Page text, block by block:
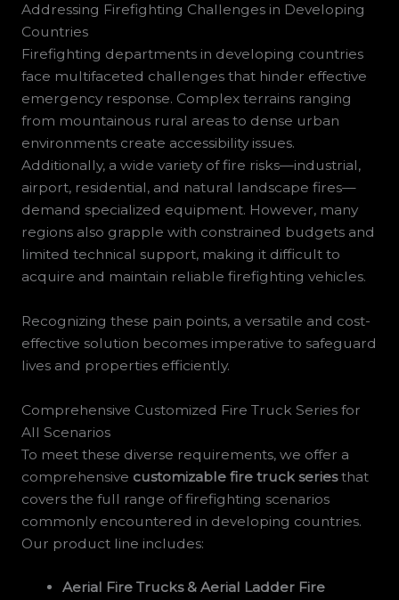
Addressing Firefighting Challenges in Developing
Countries
Firefighting departments in developing countries
face multifaceted challenges that hinder effective
emergency response. Complex terrains ranging
from mountainous rural areas to dense urban
environments create accessibility issues.
Additionally, a wide variety of fire risks—industrial,
airport, residential, and natural landscape fires—
demand specialized equipment. However, many
regions also grapple with constrained budgets and
limited technical support, making it difficult to
acquire and maintain reliable firefighting vehicles.
Recognizing these pain points, a versatile and cost-
effective solution becomes imperative to safeguard
lives and properties efficiently.
Comprehensive Customized Fire Truck Series for
All Scenarios
To meet these diverse requirements, we offer a
comprehensive customizable fire truck seriesthat
covers the full range of firefighting scenarios
commonly encountered in developing countries.
Our product line includes:
Aerial Fire Trucks & Aerial Ladder Fire